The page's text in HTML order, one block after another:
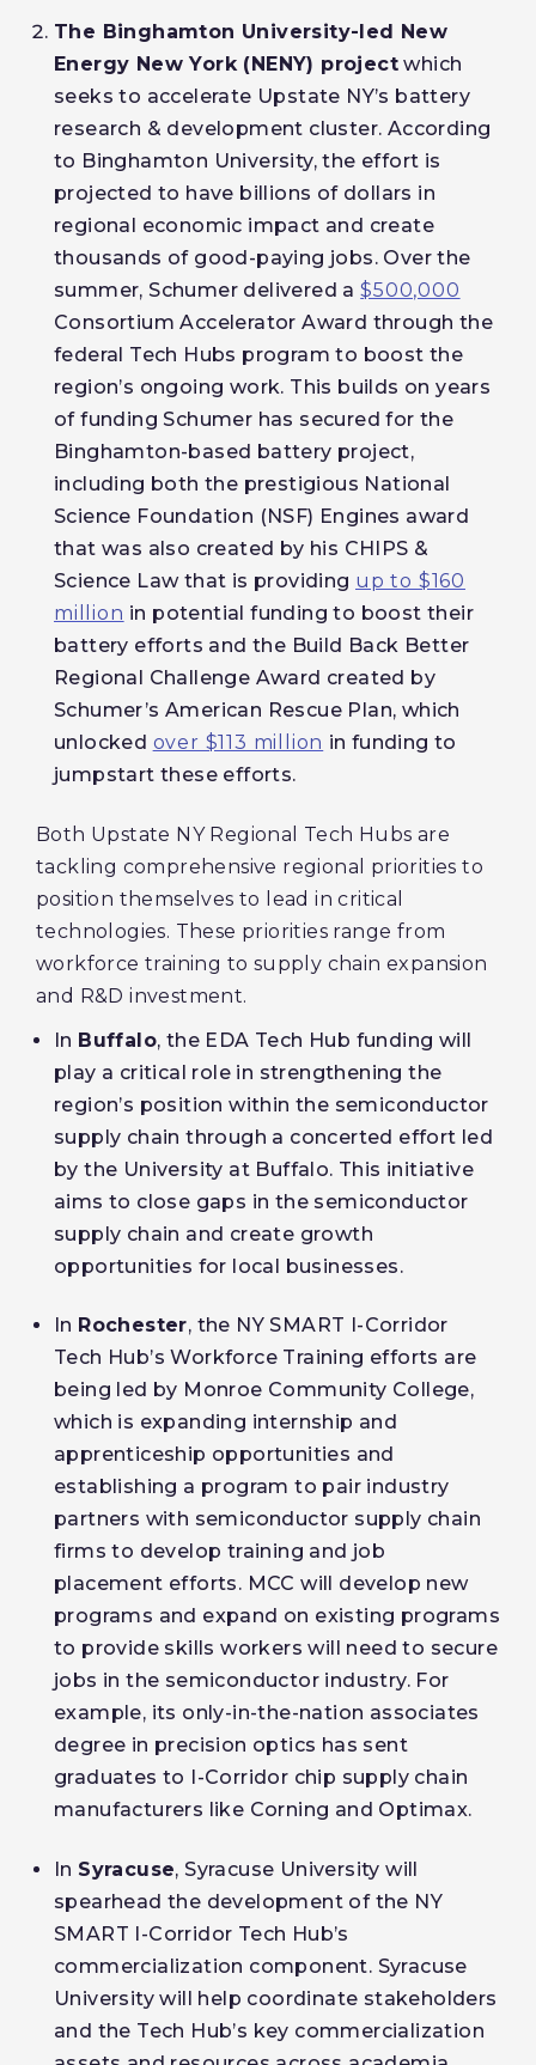
The Binghamton University-led New
Energy New York (NENY) project which
seeks to accelerate Upstate NY’s battery
research & development cluster. According
to Binghamton University, the effort is
projected to have billions of dollars in
regional economic impact and create
thousands of good-paying jobs. Over the
summer, Schumer delivered a$500,000
Consortium Accelerator Award through the
federal Tech Hubs program to boost the
region’s ongoing work. This builds on years
of funding Schumer has secured for the
Binghamton-based battery project,
including both the prestigious National
Science Foundation (NSF) Engines award
that was also created by his CHIPS &
Science Law that is providing up to $160
million in potential funding to boost their
battery efforts and the Build Back Better
Regional Challenge Award created by
Schumer’s American Rescue Plan, which
unlocked over $113 million in funding to
jumpstart these efforts.
Both Upstate NY Regional Tech Hubs are
tackling comprehensive regional priorities to
position themselves to lead in critical
technologies. These priorities range from
workforce training to supply chain expansion
and R&D investment.
In Buffalo, the EDA Tech Hub funding will
play a critical role in strengthening the
region’s position within the semiconductor
supply chain through a concerted effort led
by the University at Buffalo. This initiative
aims to close gaps in the semiconductor
supply chain and create growth
opportunities for local businesses.
In Rochester, the NY SMART I-Corridor
Tech Hub’s Workforce Training efforts are
being led by Monroe Community College,
which is expanding internship and
apprenticeship opportunities and
establishing a program to pair industry
partners with semiconductor supply chain
firms to develop training and job
placement efforts. MCC will develop new
programs and expand on existing programs
to provide skills workers will need to secure
jobs in the semiconductor industry. For
example, its only-in-the-nation associates
degree in precision optics has sent
graduates to I-Corridor chip supply chain
manufacturers like Corning and Optimax.
In Syracuse, Syracuse University will
spearhead the development of the NY
SMART I-Corridor Tech Hub’s
commercialization component. Syracuse
University will help coordinate stakeholders
and the Tech Hub’s key commercialization